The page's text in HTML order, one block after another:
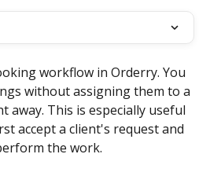
workflow in Orderry. You
without assigning them to a
away. This is especially useful
accept a client's request and
the work.